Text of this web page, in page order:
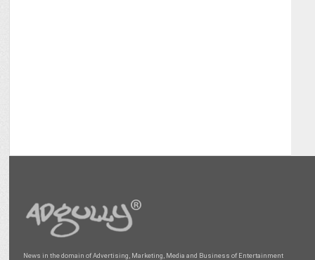
News in the domain of Advertising, Marketing, Media and Business of Entertainment